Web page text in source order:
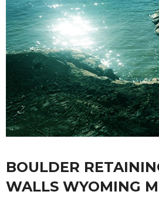
BOULDER
WALLS WYOMING